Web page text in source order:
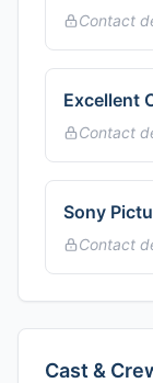
Contact
Excellent
Contact
Sony
Contact
Cast &